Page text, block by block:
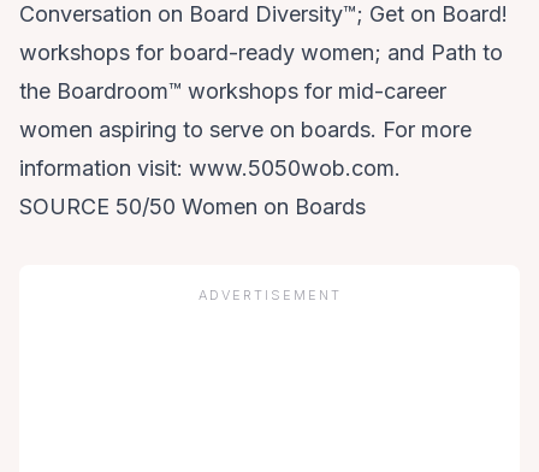
Conversation on Board Diversity™; Get on Board!
workshops for board-ready women; and Path to
the Boardroom™ workshops for mid-career
women aspiring to serve on boards. For more
information visit: www.5050wob.com.
SOURCE 50/50 Women on Boards
ADVERTISEMENT